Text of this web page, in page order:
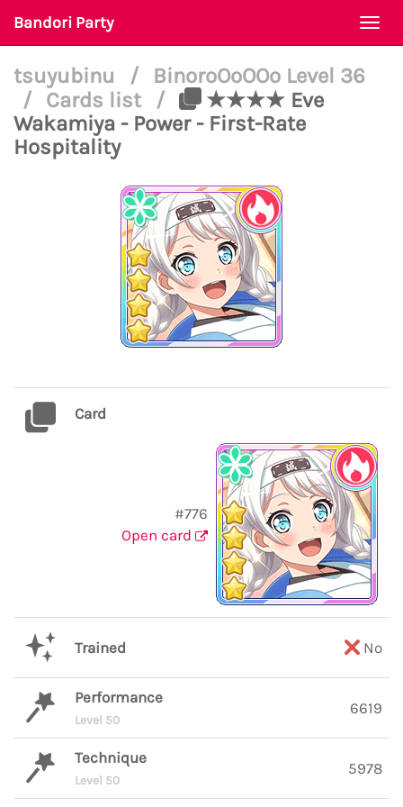
Bandori Party
tsuyubinu /
BinoroOoOOo Level 36
/
Cards list /
★★★★ Eve
Wakamiya - Power - First-Rate
Hospitality
Card
#776
Open card
Trained No
Performance
Level 50
6619
Technique
Level 50
5978